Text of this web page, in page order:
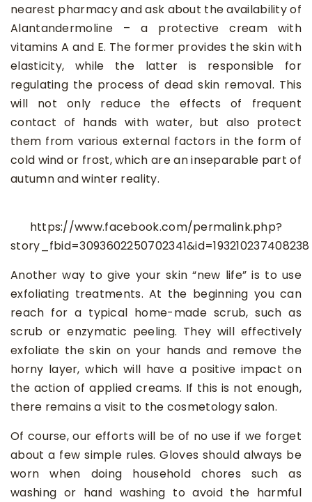
nearest pharmacy and ask about the availability of
Alantandermoline – a protective cream with
vitamins A and E. The former provides the skin with
elasticity, while the latter is responsible for
regulating the process of dead skin removal. This
will not only reduce the effects of frequent
contact of hands with water, but also protect
them from various external factors in the form of
cold wind or frost, which are an inseparable part of
autumn and winter reality.
https://www.facebook.com/permalink.php?
story_fbid=3093602250702341&id=193210237408238
Another way to give your skin “new life” is to use
exfoliating treatments. At the beginning you can
reach for a typical home-made scrub, such as
scrub or enzymatic peeling. They will effectively
exfoliate the skin on your hands and remove the
horny layer, which will have a positive impact on
the action of applied creams. If this is not enough,
there remains a visit to the cosmetology salon.
Of course, our efforts will be of no use if we forget
about a few simple rules. Gloves should always be
worn when doing household chores such as
washing or hand washing to avoid the harmful